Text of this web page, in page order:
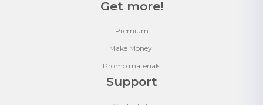
Get more!
Premium
Make Money!
Promo materials
Support